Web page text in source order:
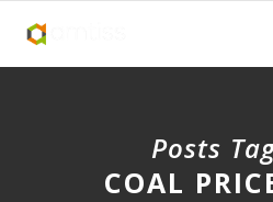
Posts
COAL